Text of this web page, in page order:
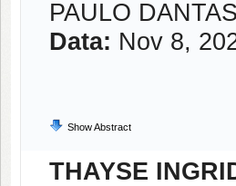
PAULO
Data: Nov 8,
Show Abstract
THAYSE